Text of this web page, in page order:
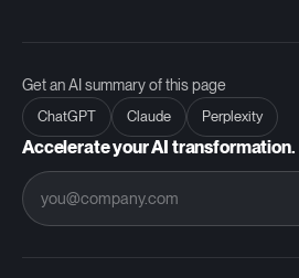
Get an AI summary of this page
ChatGPT Claude Perplexity
Accelerate your AI transformation.